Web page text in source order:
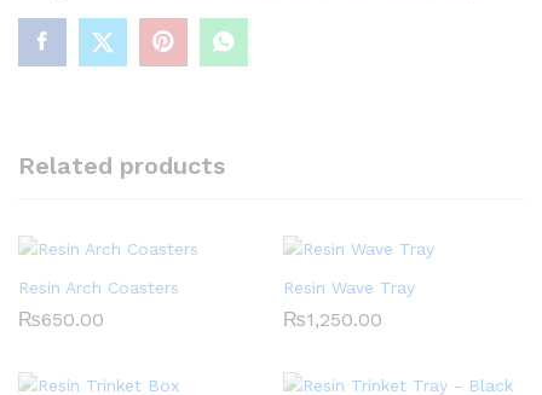
Related products
Resin Arch Coasters
₨650.00
Resin Wave Tray
₨1,250.00